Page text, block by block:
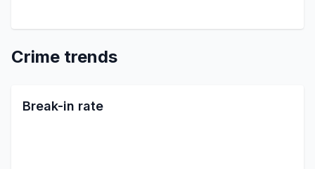
Crime trends
Break-in rate